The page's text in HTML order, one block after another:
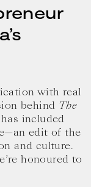
with real
behind The
included
edit of the
and culture.
honoured to